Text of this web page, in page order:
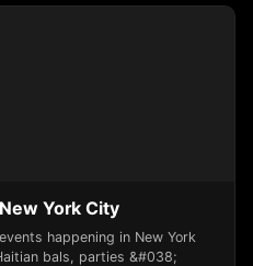
York City
happening in New York
bals, parties &#038;